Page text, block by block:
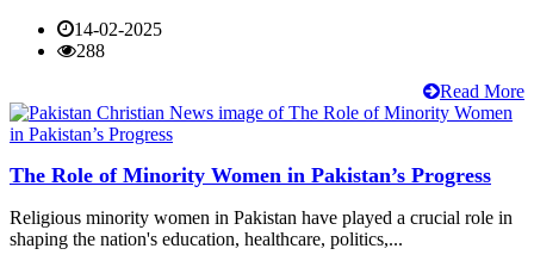
14-02-2025
288
Read More
The Role of Minority Women in Pakistan’s Progress
Religious minority women in Pakistan have played a crucial role in
shaping the nation's education, healthcare, politics,...